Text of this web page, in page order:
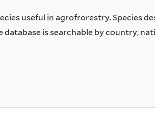
useful in agrofrorestry. Species
is searchable by country,